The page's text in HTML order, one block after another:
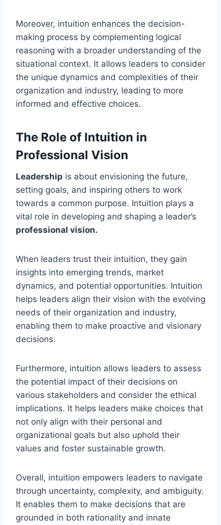
Moreover, intuition enhances the decision-
making process by complementing logical
reasoning with a broader understanding of the
situational context. It allows leaders to consider
the unique dynamics and complexities of their
organization and industry, leading to more
informed and effective choices.
The Role of Intuition in
Professional Vision
Leadership is about envisioning the future,
setting goals, and inspiring others to work
towards a common purpose. Intuition plays a
vital role in developing and shaping a leader’s
professional vision.
When leaders trust their intuition, they gain
insights into emerging trends, market
dynamics, and potential opportunities. Intuition
helps leaders align their vision with the evolving
needs of their organization and industry,
enabling them to make proactive and visionary
decisions.
Furthermore, intuition allows leaders to assess
the potential impact of their decisions on
various stakeholders and consider the ethical
implications. It helps leaders make choices that
not only align with their personal and
organizational goals but also uphold their
values and foster sustainable growth.
Overall, intuition empowers leaders to navigate
through uncertainty, complexity, and ambiguity.
It enables them to make decisions that are
grounded in both rationality and innate